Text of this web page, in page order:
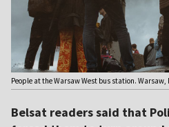
People at the Warsaw West bus station. Warsaw,
Belsat readers said that